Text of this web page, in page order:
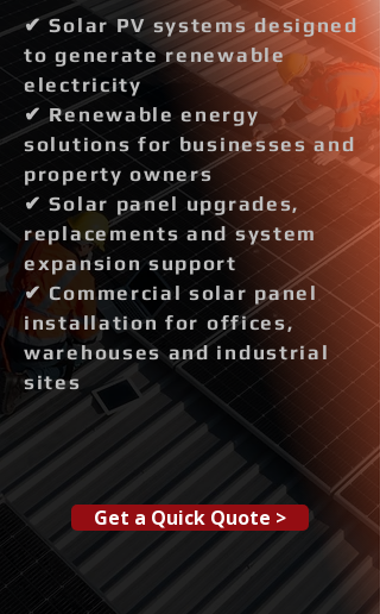
✔ Solar PV systems designed
to generate renewable
electricity
✔ Renewable energy
solutions for businesses and
property owners
✔ Solar panel upgrades,
replacements and system
expansion support
✔ Commercial solar panel
installation for offices,
warehouses and industrial
sites
Get a Quick Quote >